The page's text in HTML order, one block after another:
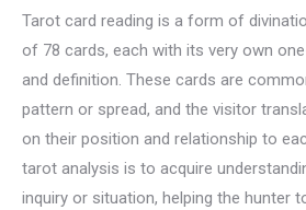
Tarot card reading is a form of
of 78 cards, each with its very own
and definition. These cards are
pattern or spread, and the visitor
on their position and relationship to
tarot analysis is to acquire
inquiry or situation, helping the hunter